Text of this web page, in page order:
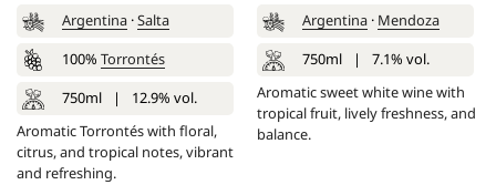
Argentina ·Salta
100% Torrontés
750ml
|
12.9% vol.
Aromatic Torrontés with floral,
citrus, and tropical notes, vibrant
and refreshing.
Argentina · Mendoza
750ml
|
7.1% vol.
Aromatic sweet white wine with
tropical fruit, lively freshness, and
balance.